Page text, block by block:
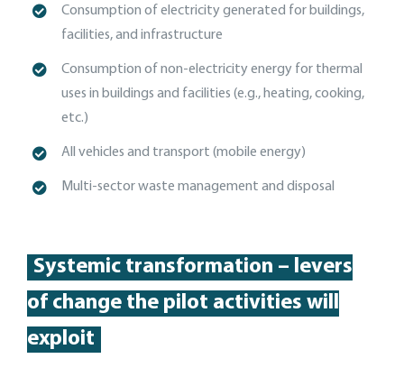
Consumption of electricity generated for buildings,
facilities, andinfrastructure
Consumption of non-electricity energy for thermal
uses in buildings and facilities (e.g., heating, cooking,
etc.)
A ll vehicles and transport (mobile energy)
Multi-sectorwaste management and disposal
Systemic transformation – levers
of change the pilot activities will
exploit